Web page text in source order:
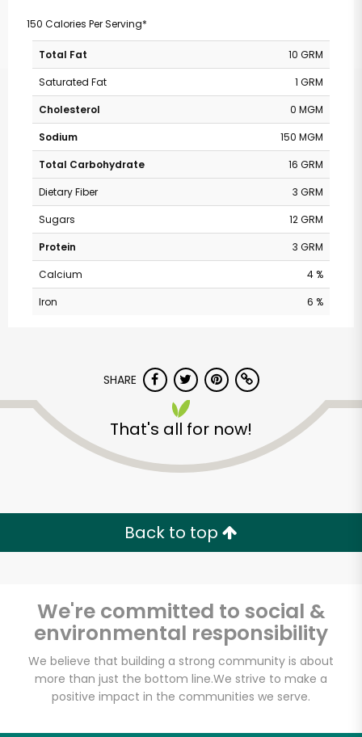
150 Calories Per Serving*
Total Fat
10 GRM
Saturated Fat
1 GRM
Cholesterol
0 MGM
Sodium
150 MGM
Total Carbohydrate
16 GRM
Dietary Fiber
3 GRM
Sugars
12 GRM
Protein
3 GRM
Calcium
4 %
Iron
6 %
SHARE
That's all for now!
Back to top
We're committed to social &
environmental responsibility
We believe that building a strong community is about
more than just the bottom line.We strive to make a
positive impact in the communities we serve.
Grocery
Zip code
Email address